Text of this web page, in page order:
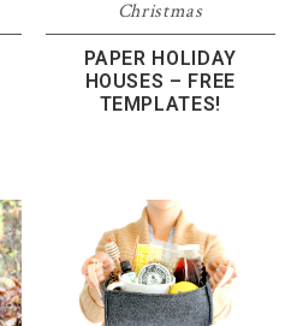
Christmas
PAPER HOLIDAY
HOUSES – FREE
TEMPLATES!